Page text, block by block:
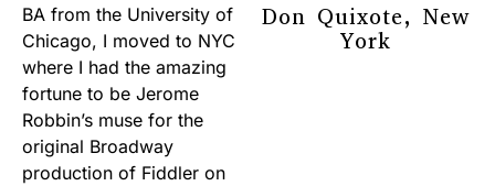
BA from the University of
Chicago, I moved to NYC
where I had the amazing
fortune to be Jerome
Robbin’s muse for the
original Broadway
production of Fiddler on
Don Quixote, New
York